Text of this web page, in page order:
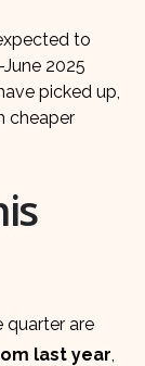
to
2025
picked up,
cheaper
quarter are
last year